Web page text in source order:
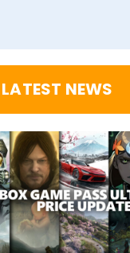
NEWS